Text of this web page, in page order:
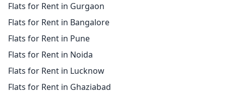
Flats for Rent in Gurgaon
Flats for Rent in Bangalore
Flats for Rent in Pune
Flats for Rent in Noida
Flats for Rent in Lucknow
Flats for Rent in Ghaziabad